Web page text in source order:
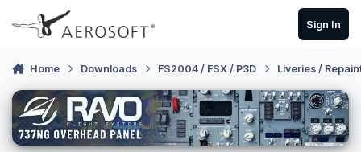
Skip to content
Sign In
Home Downloads FS2004 / FSX / P3D Liveries /